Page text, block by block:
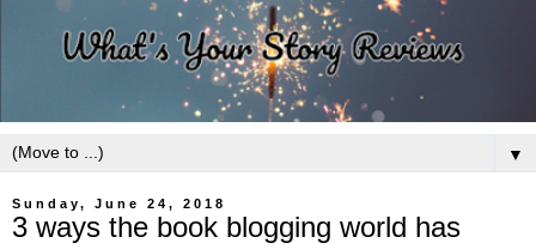
▼
Sunday, June 24, 2018
3 ways the book blogging world has